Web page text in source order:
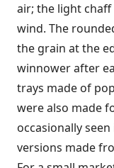
air; the light
wind. The
the grain at the
winnower after
trays made of
were also made
occasionally
versions made